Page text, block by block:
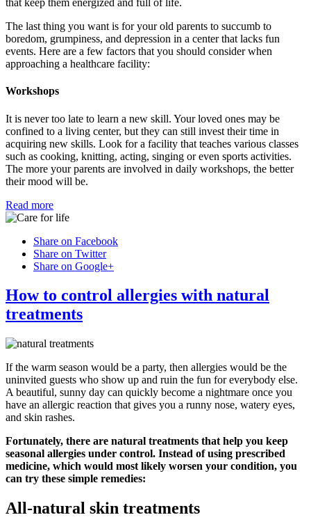
that keep them energized and full of life.
The last thing you want is for your old parents to succumb to
boredom, grumpiness, and depression in a center that lacks fun
events. Here are a few factors that you should consider when
approaching a healthcare facility:
Workshops
It is never too late to learn a new skill. Your loved ones may be
confined to a living center, but they can still invest their time in
acquiring new skills. Look for a facility that teaches various classes
such as cooking, knitting, acting, singing or even sports activities.
The more your parents are involved in daily workshops, the better
their mood will be.
Read more
Share on Facebook
Share on Twitter
Share on Google+
How to control allergies with natural
treatments
If the warm season would be a party, then allergies would be the
uninvited guests who show up and ruin the fun for everybody else.
A beautiful, sunny day can quickly become a nightmare once you
have an allergic reaction that gives you a runny nose, watery eyes,
and skin rashes.
Fortunately, there are natural treatments that help you keep
seasonal allergies under control. Instead of using prescribed
medicine, which would most likely worsen your condition, you
can try these simple remedies:
All-natural skin treatments